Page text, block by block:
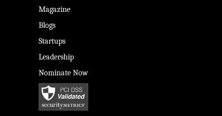
Magazine
Blogs
Startups
Leadership
Nominate Now